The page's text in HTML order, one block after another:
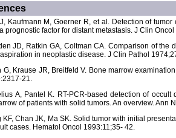
Kaufmann M, Goerner R, et al. Detection of
prognostic factor for distant metastasis. J Clin
JD, Ratkin GA, Coltman CA. Comparison of
in neoplastic disease. J Clin Pathol
G, Krause JR, Breitfeld V. Bone marrow
21.
A, Pantel K. RT-PCR-based detection of
of patients with solid tumors. An overview. Ann
KF, Chan JK, Ma SK. Solid tumor with initial
cases. Hematol Oncol 1993:11;35- 42.